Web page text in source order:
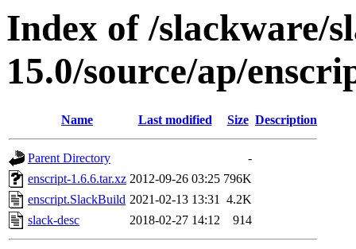
Index of /slackware/
15.0/source/ap/
Name Last modified Size Description
Parent Directory
-
enscript-1.6.6.tar.xz 2012-09-26 03:25 796K
enscript.SlackBuild 2021-02-13 13:31 4.2K
slack-desc
2018-02-27 14:12 914